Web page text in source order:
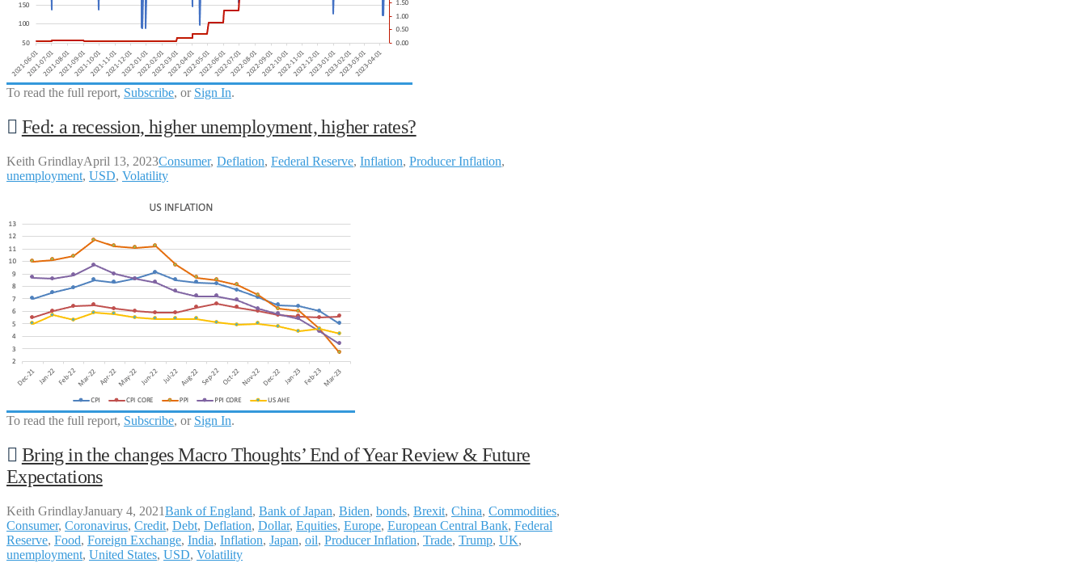
To read the full report, Subscribe, or Sign In.
Fed: a recession, higher unemployment, higher rates?
Keith GrindlayApril 13, 2023Consumer, Deflation, Federal Reserve, Inflation, Producer Inflation,
unemployment, USD, Volatility
To read the full report, Subscribe, or Sign In.
Bring in the changes Macro Thoughts’ End of Year Review & Future
Expectations
Keith GrindlayJanuary 4, 2021Bank of England, Bank of Japan, Biden, bonds, Brexit, China, Commodities,
Consumer, Coronavirus, Credit, Debt, Deflation, Dollar, Equities, Europe, European Central Bank, Federal
Reserve, Food, Foreign Exchange, India, Inflation, Japan, oil, Producer Inflation, Trade, Trump, UK,
unemployment, United States, USD, Volatility